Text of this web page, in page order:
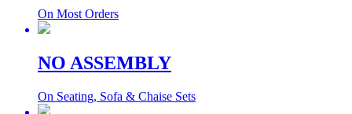
On Most Orders
NO ASSEMBLY
On Seating, Sofa & Chaise Sets